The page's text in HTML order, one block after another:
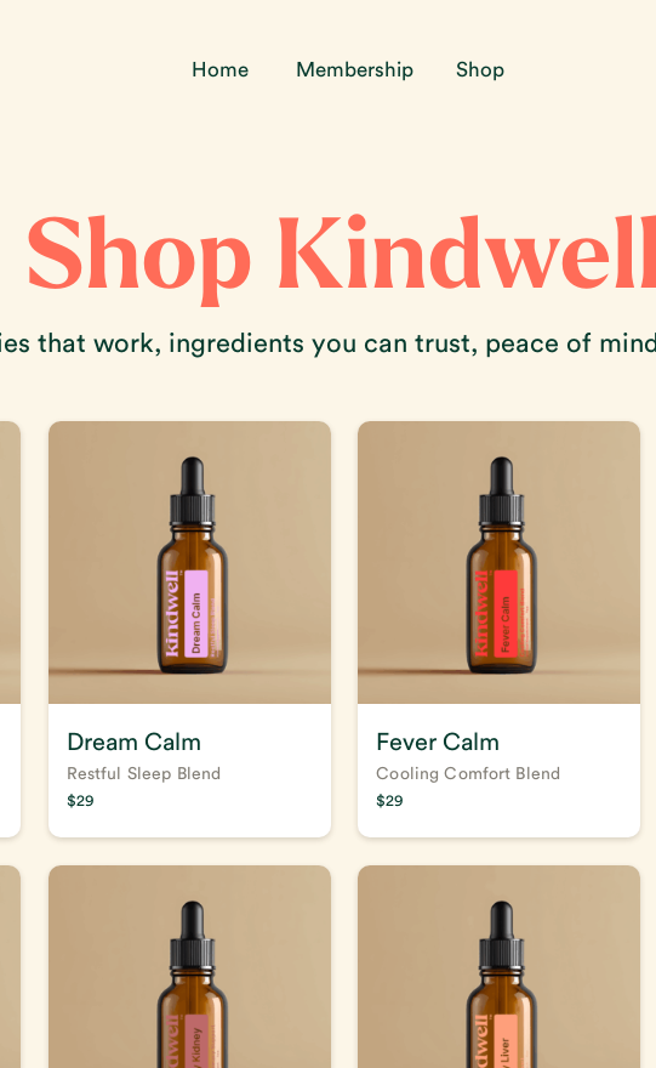
Shop
Membership
Home
that work, ingredients you can trust, peace of
Shop
Dream Calm
Restful Sleep Blend
$29
Fever Calm
Cooling Comfort Blend
$29